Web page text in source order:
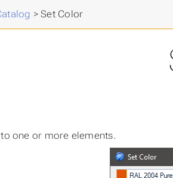
> >Set Color
one or more elements.